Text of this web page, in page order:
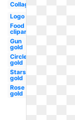
Collage
Logo
Food
clipart
Gun
gold
Circle
gold
Stars
gold
Rose
gold